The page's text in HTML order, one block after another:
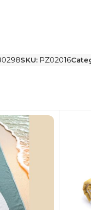
SKU: PZ02016